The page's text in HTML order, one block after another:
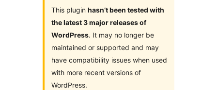
This plugin hasn’t been tested with
the latest 3 major releases of
WordPress. It may no longer be
maintained or supported and may
have compatibility issues when used
with more recent versions of
WordPress.